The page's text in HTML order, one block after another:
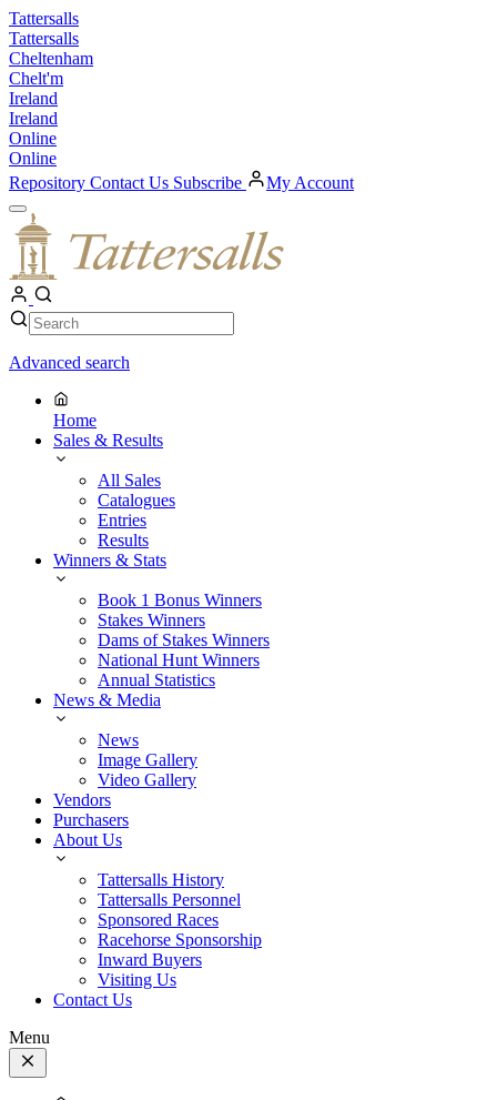
Skip
to
content
Tattersalls
Tattersalls
Cheltenham
Chelt'm
Ireland
Ireland
Online
Online
Repository Contact Us Subscribe My Account
Open
Menu
My
Account
Search Search
Advanced search
Home
Sales & Results
All Sales
Catalogues
Entries
Results
Winners & Stats
Book 1 Bonus Winners
Stakes Winners
Dams of Stakes Winners
National Hunt Winners
Annual Statistics
News & Media
News
Image Gallery
Video Gallery
Vendors
Purchasers
About Us
Tattersalls History
Tattersalls Personnel
Sponsored Races
Racehorse Sponsorship
Inward Buyers
Visiting Us
Contact Us
Menu
Close
Menu